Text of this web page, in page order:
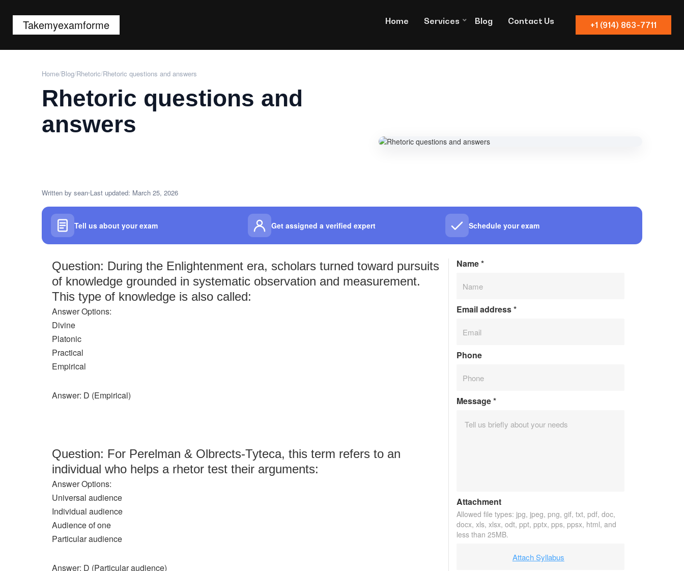
Takemyexamforme +1 (914) 863-7711
Home Services Blog Contact Us
Home/Blog/Rhetoric/Rhetoric questions and answers
Rhetoric questions and
answers
Written by sean Last updated: March 25, 2026
Tell us about your exam Get assigned a verified expert Schedule your exam
Question: During the Enlightenment era, scholars turned toward pursuits
of knowledge grounded in systematic observation and measurement.
This type of knowledge is also called:
Answer Options:
Divine
Platonic
Practical
Empirical
Answer: D (Empirical)
Question: For Perelman & Olbrects-Tyteca, this term refers to an
individual who helps a rhetor test their arguments:
Answer Options:
Universal audience
Individual audience
Audience of one
Particular audience
Answer: D (Particular audience)
Name*
Email address*
Phone
Message*
Attachment
Allowed file types: jpg, jpeg, png, gif, txt, pdf, doc,
docx, xls, xlsx, odt, ppt, pptx, pps, ppsx, html, and
less than 25MB.
Attach Syllabus